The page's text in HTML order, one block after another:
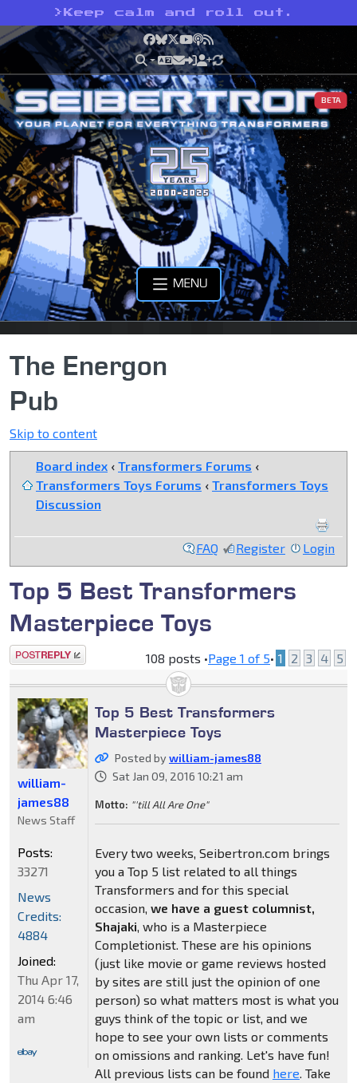
> Keep calm and roll out.
Facebook
Bluesky
X YouTube
Podcast
RSS
BETA
MENU
The Energon
Pub
Skip to content
Board index ‹ Transformers Forums ‹
Transformers Toys Forums ‹ Transformers Toys
Discussion
FAQ Register Login
Top 5 Best Transformers
Masterpiece Toys
Post a reply 108 posts •Page 1 of 5• 1 2 3 4 5
Top 5 Best Transformers
Masterpiece Toys
Posted bywilliam-james88
Sat Jan 09, 2016 10:21 am
Motto: "'till All Are One"
Every two weeks, Seibertron.com brings
you a Top 5 list related to all things
Transformers and for this special
occasion, we have a guest columnist,
Shajaki, who is a Masterpiece
Completionist. These are his opinions
(just like movie or game reviews hosted
by sites are still just the opinion of one
person) so what matters most is what you
guys think of the topic or list, and we
hope to see your own lists or comments
on omissions and ranking. Let's have fun!
All previous lists can be found here. Take
william-
james88
News Staff
Posts:
33271
News
Credits:
4884
Joined:
Thu Apr 17,
2014 6:46
am